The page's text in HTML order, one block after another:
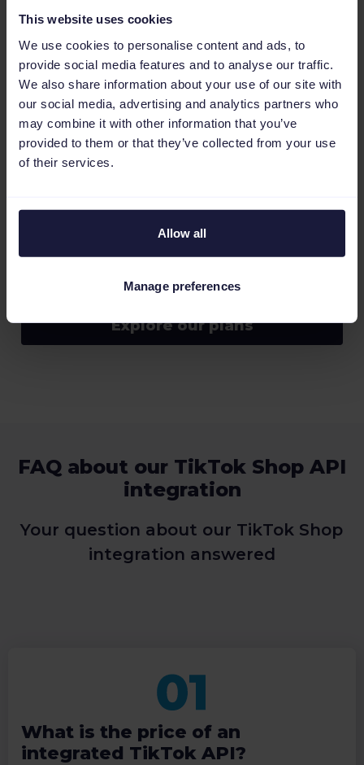
This website uses cookies
We use cookies to personalise content and ads, to
provide social media features and to analyse our traffic.
We also share information about your use of our site with
our social media, advertising and analytics partners who
may combine it with other information that you’ve
provided to them or that they’ve collected from your use
of their services.
Allow all
Manage preferences
dedicated support team is here to help you
along the way.
Talk to an expert
Choose the plan that works for your business.
Select a monthly subscription with no
and grow your business, your way.
Explore our plans
FAQ about our TikTok Shop API
integration
Your question about our TikTok Shop
integration answered
What is the price of an
integrated TikTok API?